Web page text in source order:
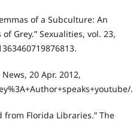
of a Subculture: An
Grey.” Sexualities, vol. 23,
20 Apr. 2012,
.
from Florida Libraries.” The